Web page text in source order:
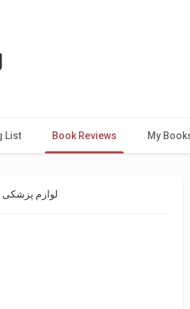
List Book Reviews My
Reviews written by لوازم پزشکی